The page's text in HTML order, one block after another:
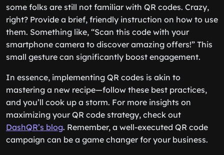
some folks are still not familiar with QR codes. Crazy,
right? Provide a brief, friendly instruction on how to use
them. Something like, “Scan this code with your
smartphone camera to discover amazing offers!” This
small gesture can significantly boost engagement.
In essence, implementing QR codes is akin to
mastering a new recipe—follow these best practices,
and you’ll cook up a storm. For more insights on
maximizing your QR code strategy, check out
DashQR’s blog. Remember, a well-executed QR code
campaign can be a game changer for your business.